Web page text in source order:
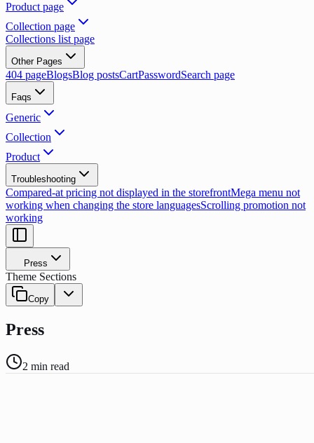
Product page
Collection page
Collections list page
Other Pages
404 pageBlogsBlog postsCartPasswordSearch page
Faqs
Generic
Collection
Product
Troubleshooting
Compared-at pricing not displayed in the storefrontMega menu not
working when changing the store languagesScrolling promotion not
working
Press
Theme Sections
Copy
Press
2 min read